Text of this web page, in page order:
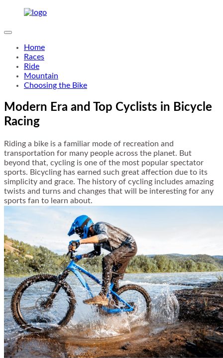
Home
Races
Ride
Mountain
Choosing the Bike
Modern Era and Top Cyclists in Bicycle
Racing
Riding a bike is a familiar mode of recreation and
transportation for many people across the planet. But
beyond that, cycling is one of the most popular spectator
sports. Bicycling has earned such great affection due to its
simplicity and grace. The history of cycling includes amazing
twists and turns and changes that will be interesting for any
sports fan to learn about.